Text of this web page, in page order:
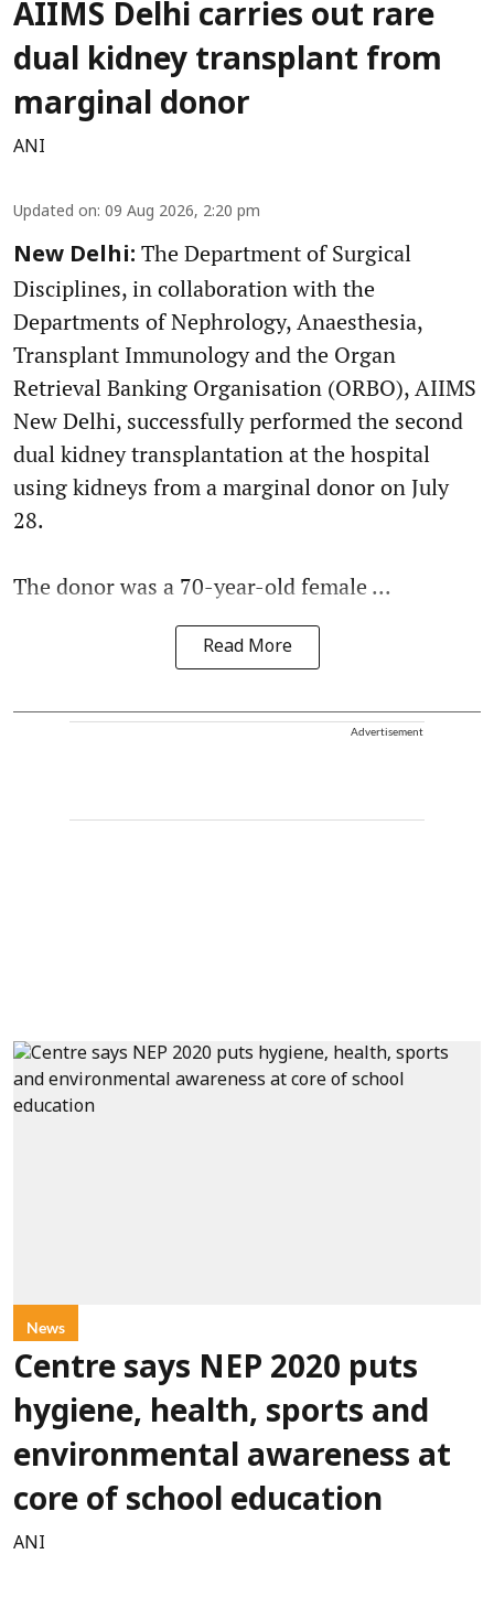
AIIMS Delhi carries out rare
dual kidney transplant from
marginal donor
ANI
Updated on: 09 Aug 2026, 2:20 pm
New Delhi: The Department of Surgical
Disciplines, in collaboration with the
Departments of Nephrology, Anaesthesia,
Transplant Immunology and the Organ
Retrieval Banking Organisation (ORBO), AIIMS
New Delhi, successfully performed the second
dual kidney transplantation at the hospital
using kidneys from a marginal donor on July
28.
The donor was a 70-year-old female ...
Read More
Advertisement
News
Centre says NEP 2020 puts
hygiene, health, sports and
environmental awareness at
core of school education
ANI